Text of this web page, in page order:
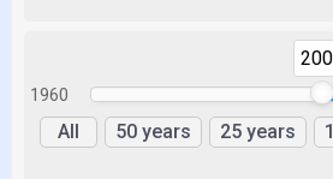
1960
All 50 years 25 years